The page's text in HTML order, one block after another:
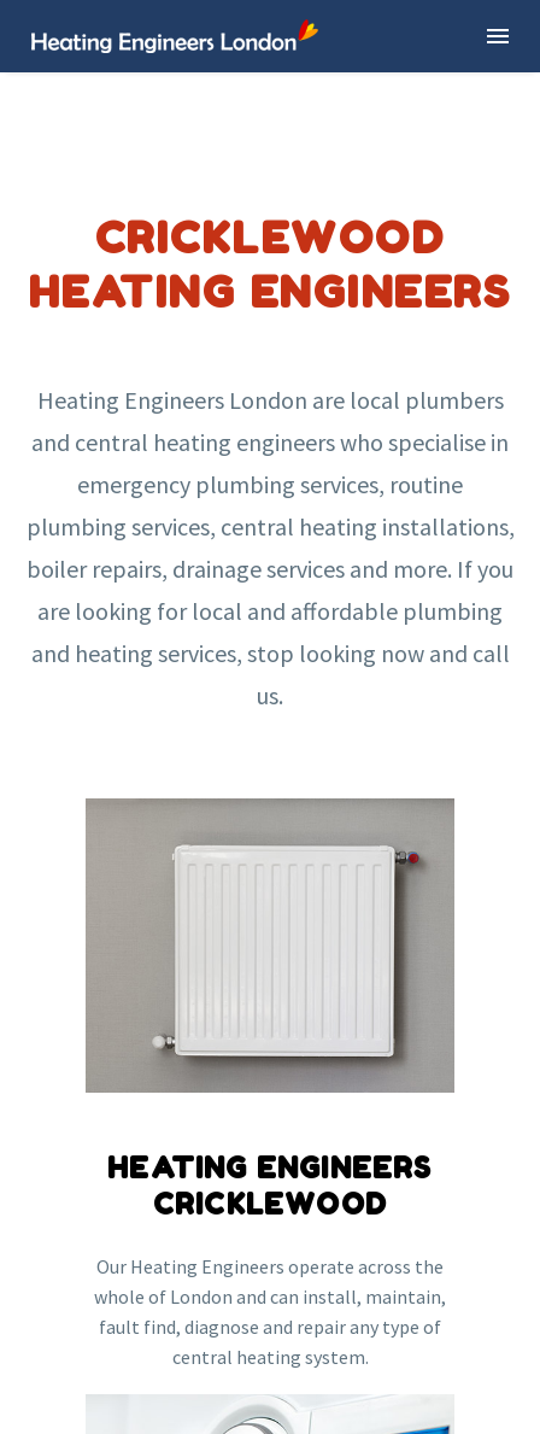
CRICKLEWOOD
HEATING ENGINEERS
Heating Engineers London are local plumbers
and central heating engineers who specialise in
emergency plumbing services, routine
plumbing services, central heating installations,
boiler repairs, drainage services and more. If you
are looking for local and affordable plumbing
and heating services, stop looking now and call
us.
HEATING ENGINEERS
CRICKLEWOOD
Our Heating Engineers operate across the
whole of London and can install, maintain,
fault find, diagnose and repair any type of
central heating system.